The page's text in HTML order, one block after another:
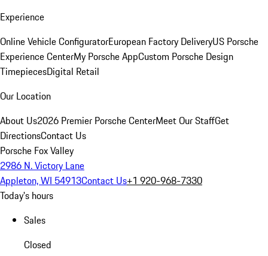
Experience
Online Vehicle ConfiguratorEuropean Factory DeliveryUS Porsche
Experience CenterMy Porsche AppCustom Porsche Design
TimepiecesDigital Retail
Our Location
About Us2026 Premier Porsche CenterMeet Our StaffGet
DirectionsContact Us
Porsche Fox Valley
2986 N. Victory Lane
Appleton, WI 54913Contact Us+1 920-968-7330
Today's hours
Sales
Closed